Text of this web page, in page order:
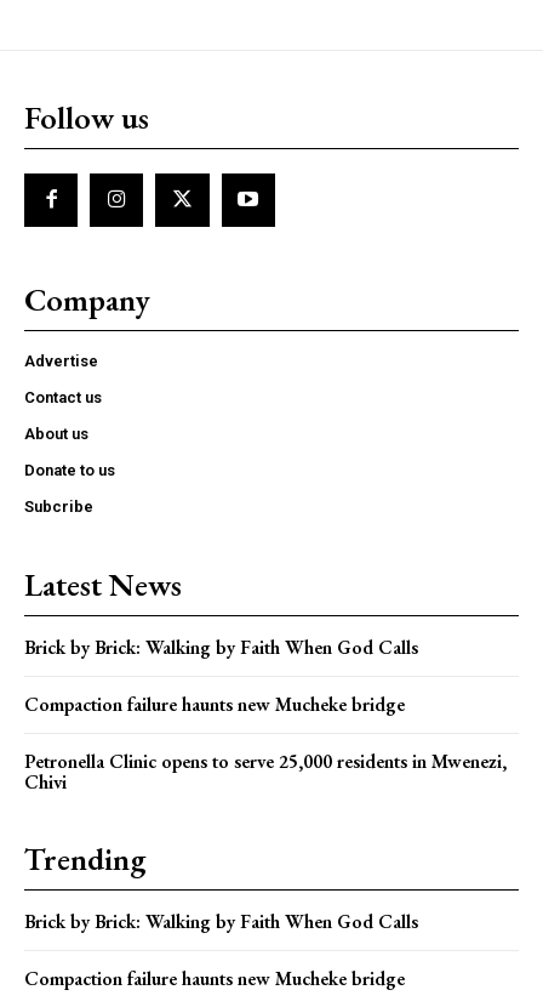
Follow us
Company
Advertise
Contact us
About us
Donate to us
Subcribe
Latest News
Brick by Brick: Walking by Faith When God Calls
Compaction failure haunts new Mucheke bridge
Petronella Clinic opens to serve 25,000 residents in Mwenezi,
Chivi
Trending
Brick by Brick: Walking by Faith When God Calls
Compaction failure haunts new Mucheke bridge